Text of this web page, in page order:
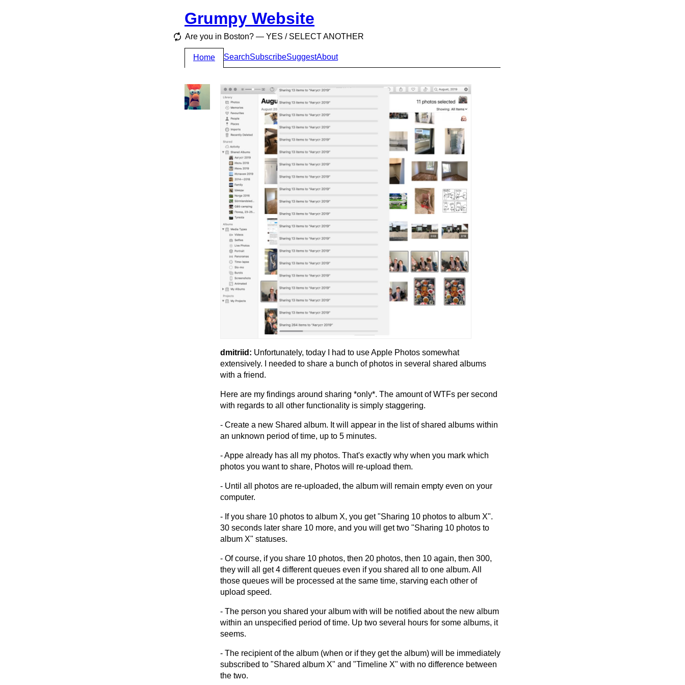
Grumpy Website
Are you in Boston? — YES / SELECT ANOTHER
Home SearchSubscribeSuggestAbout
dmitriid: Unfortunately, today I had to use Apple Photos somewhat
extensively. I needed to share a bunch of photos in several shared albums
with a friend.
Here are my findings around sharing *only*. The amount of WTFs per second
with regards to all other functionality is simply staggering.
- Create a new Shared album. It will appear in the list of shared albums within
an unknown period of time, up to 5 minutes.
- Appe already has all my photos. That's exactly why when you mark which
photos you want to share, Photos will re-upload them.
- Until all photos are re-uploaded, the album will remain empty even on your
computer.
- If you share 10 photos to album X, you get "Sharing 10 photos to album X".
30 seconds later share 10 more, and you will get two "Sharing 10 photos to
album X" statuses.
- Of course, if you share 10 photos, then 20 photos, then 10 again, then 300,
they will all get 4 different queues even if you shared all to one album. All
those queues will be processed at the same time, starving each other of
upload speed.
- The person you shared your album with will be notified about the new album
within an unspecified period of time. Up two several hours for some albums, it
seems.
- The recipient of the album (when or if they get the album) will be immediately
subscribed to "Shared album X" and "Timeline X" with no difference between
the two.